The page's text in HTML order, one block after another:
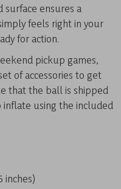
surface ensures a
feels right in your
for action.
pickup games,
of accessories to get
that the ball is shipped
inflate using the included
inches)